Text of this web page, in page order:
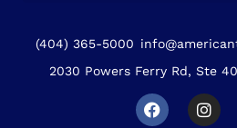
(404) 365-5000
2030 Powers Ferry Rd, Ste